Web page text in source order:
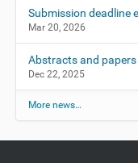
Submission deadline
Mar 20, 2026
Abstracts and
Dec 22, 2025
More news…